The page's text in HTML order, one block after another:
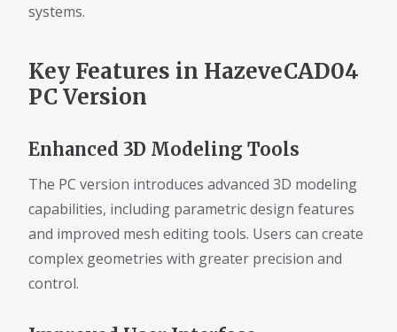
systems.
Key Features in HazeveCAD04
PC Version
Enhanced 3D Modeling Tools
The PC version introduces advanced 3D modeling
capabilities, including parametric design features
and improved mesh editing tools. Users can create
complex geometries with greater precision and
control.